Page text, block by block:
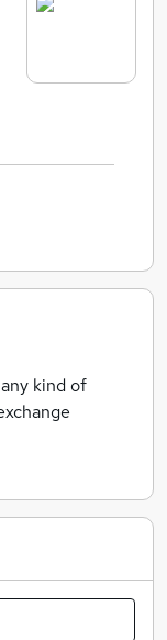
kind of
for
properties.
that they do
get a